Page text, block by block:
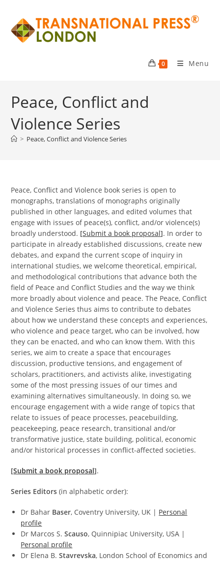
0 Menu
Peace, Conflict and
Violence Series
> Peace, Conflict and Violence Series
Peace, Conflict and Violence book series is open to
monographs, translations of monographs originally
published in other languages, and edited volumes that
engage with issues of peace(s), conflict, and/or violence(s)
broadly understood. [Submit a book proposal]. In order to
participate in already established discussions, create new
debates, and expand the current scope of inquiry in
international studies, we welcome theoretical, empirical,
and methodological contributions that advance both the
field of Peace and Conflict Studies and the way we think
more broadly about violence and peace. The Peace, Conflict
and Violence Series thus aims to contribute to debates
about how we understand these concepts and experiences,
who violence and peace target, who can be involved, how
they can be enacted, and who can know them. With this
series, we aim to create a space that encourages
discussion, productive tensions, and engagement of
scholars, practitioners, and activists alike, investigating
some of the most pressing issues of our times and
examining alternatives simultaneously. In doing so, we
encourage engagement with a wide range of topics that
relate to issues of peace processes, peacebuilding,
peacekeeping, peace research, transitional and/or
transformative justice, state building, political, economic
and/or historical processes in conflict-affected societies.
[Submit a book proposal].
Series Editors (in alphabetic order):
Dr Bahar Baser, Coventry University, UK | Personal
profile
Dr Marcos S.Scauso, Quinnipiac University, USA |
Personal profile
Dr Elena B.Stavrevska, London School of Economics and